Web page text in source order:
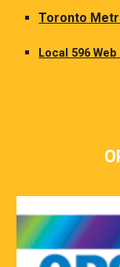
Toronto
Local 596